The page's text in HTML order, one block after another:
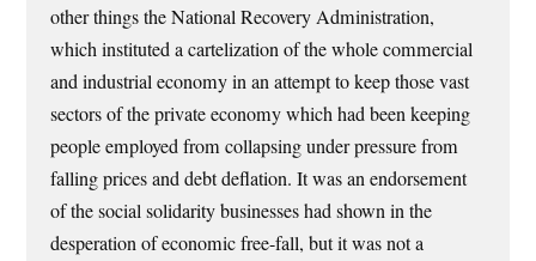
other things the National Recovery Administration,
which instituted a cartelization of the whole commercial
and industrial economy in an attempt to keep those vast
sectors of the private economy which had been keeping
people employed from collapsing under pressure from
falling prices and debt deflation. It was an endorsement
of the social solidarity businesses had shown in the
desperation of economic free-fall, but it was not a